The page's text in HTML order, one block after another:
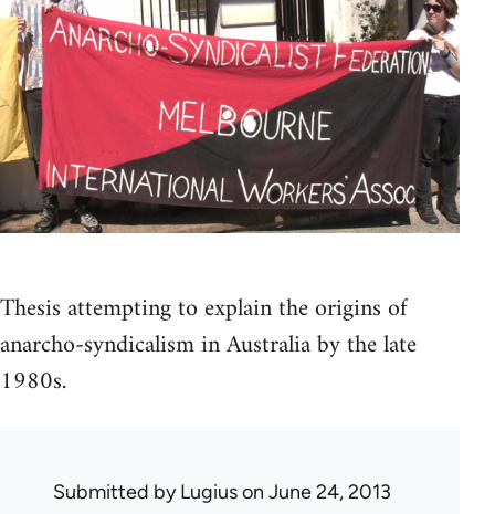
Thesis attempting to explain the origins of
anarcho-syndicalism in Australia by the late
1980s.
Submitted byLugiuson June 24, 2013